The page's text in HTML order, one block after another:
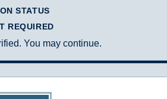
STATUS
REQUIRED
You may continue.